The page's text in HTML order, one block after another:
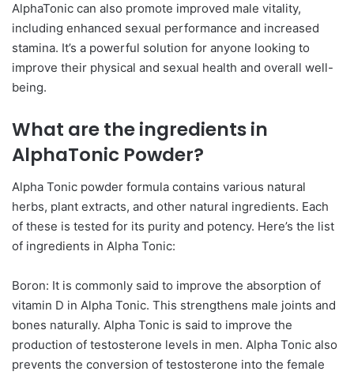
AlphaTonic can also promote improved male vitality,
including enhanced sexual performance and increased
stamina. It’s a powerful solution for anyone looking to
improve their physical and sexual health and overall well-
being.
What are the ingredients in
AlphaTonic Powder?
Alpha Tonic powder formula contains various natural
herbs, plant extracts, and other natural ingredients. Each
of these is tested for its purity and potency. Here’s the list
of ingredients in Alpha Tonic:
Boron: It is commonly said to improve the absorption of
vitamin D in Alpha Tonic. This strengthens male joints and
bones naturally. Alpha Tonic is said to improve the
production of testosterone levels in men. Alpha Tonic also
prevents the conversion of testosterone into the female